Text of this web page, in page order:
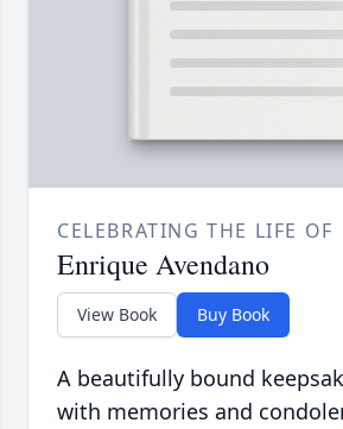
CELEBRATING THE LIFE OF
Enrique Avendano
View Book Buy Book
A beautifully bound
with memories and